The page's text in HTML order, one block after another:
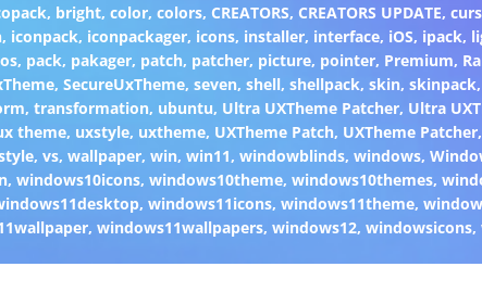
, bright, color, colors, CREATORS, CREATORS UPDATE,
, iconpack, iconpackager, icons, installer, interface, iOS, ipack,
os, pack, pakager, patch, patcher, picture, pointer, Premium,
, SecureUxTheme, seven, shell, shellpack, skin, skinpack,
,transformation, ubuntu, Ultra UXTheme Patcher, Ultra
theme, uxstyle, uxtheme, UXTheme Patch, UXTheme Patcher,
,vs,wallpaper,win,win11,windowblinds,windows,
,windows10icons,windows10theme,windows10themes,
,windows11icons,windows11theme,
,windows11wallpapers,windows12,windowsicons,